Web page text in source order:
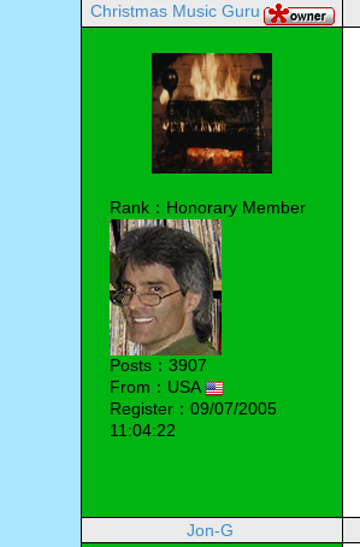
Christmas Music Guru
Rank：Honorary Member
Posts：3907
From：USA
Register：09/07/2005
11:04:22
Jon-G